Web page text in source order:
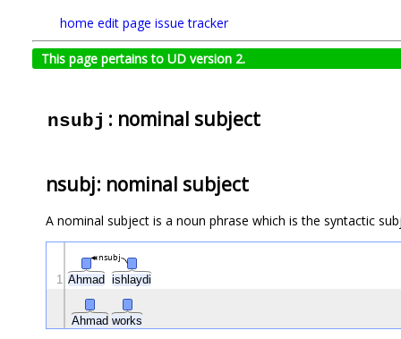
home edit page issue tracker
This page pertains to UD version 2.
nsubj : nominal subject
nsubj: nominal subject
A nominal subject is a noun phrase which is the syntactic
Ahmad ishlaydi
Ahmad works
nsubj
1